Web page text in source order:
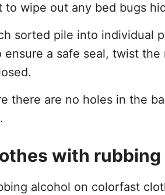
to wipe out any bed bugs
sorted pile into individual
ensure a safe seal, twist
there are no holes in the
with
alcohol on colorfast